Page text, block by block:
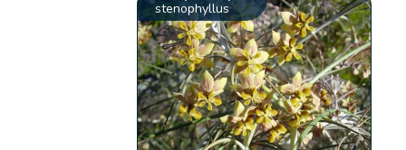
stenophyllus